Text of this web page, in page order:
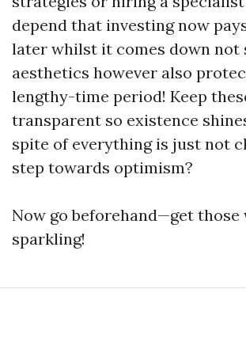
depend that investing now
later whilst it comes down not
aesthetics however also
lengthy-time period! Keep
transparent so existence
spite of everything is just not
step towards optimism?
Now go beforehand—get those
sparkling!